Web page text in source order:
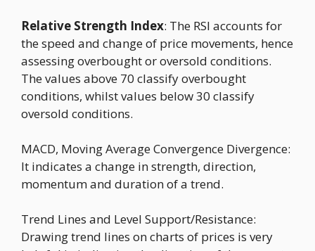
Relative Strength Index: The RSI accounts for
the speed and change of price movements, hence
assessing overbought or oversold conditions.
The values above 70 classify overbought
conditions, whilst values below 30 classify
oversold conditions.
MACD, Moving Average Convergence Divergence:
It indicates a change in strength, direction,
momentum and duration of a trend.
Trend Lines and Level Support/Resistance:
Drawing trend lines on charts of prices is very